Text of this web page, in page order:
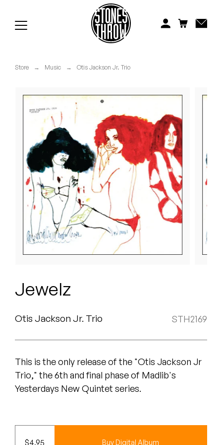
Los Retros
Maylee Todd
Mild High Club
Mndsgn
NxWorries
Peanut Butter Wolf
Pearl & The Oysters
Quakers
Rejoicer
Silas Short
Sofie Royer
The Steoples
Store → Music → Otis Jackson Jr. Trio
Jewelz
Otis Jackson Jr. Trio STH2169
This is the only release of the "Otis Jackson Jr
Trio," the 6th and final phase of Madlib's
Yesterdays New Quintet series.
$4.95 Buy Digital Album